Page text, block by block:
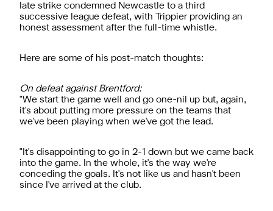
late strike condemned Newcastle to a third
successive league defeat, with Trippier providing an
honest assessment after the full-time whistle.
Here are some of his post-match thoughts:
On defeat against Brentford:
"We start the game well and go one-nil up but, again,
it's about putting more pressure on the teams that
we've been playing when we've got the lead.
"It's disappointing to go in 2-1 down but we came back
into the game. In the whole, it's the way we're
conceding the goals. It's not like us and hasn't been
since I've arrived at the club.